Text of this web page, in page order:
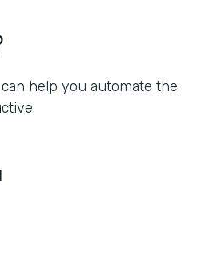
help you automate the